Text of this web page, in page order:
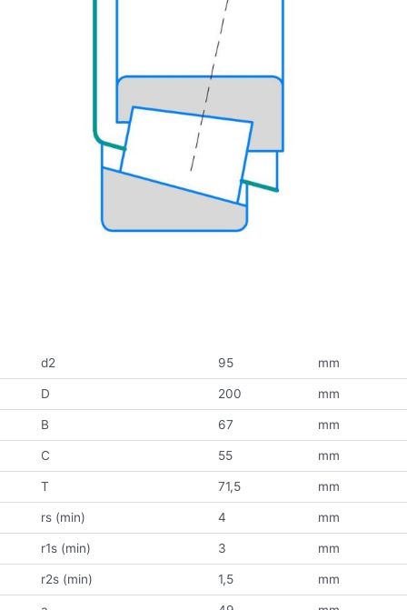
d2 95 mm
D 200 mm
B 67 mm
C 55 mm
T 71,5 mm
rs (min) 4 mm
r1s (min) 3 mm
r2s (min) 1,5 mm